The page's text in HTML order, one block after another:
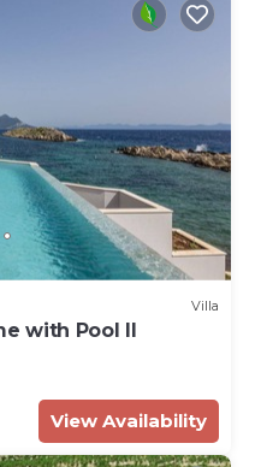
Villa
with Pool II
View Availability